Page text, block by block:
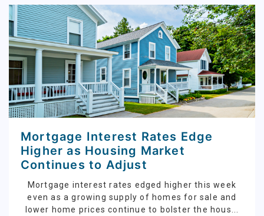
Mortgage Interest Rates Edge
Higher as Housing Market
Continues to Adjust
Mortgage interest rates edged higher this week
even as a growing supply of homes for sale and
lower home prices continue to bolster the hous...